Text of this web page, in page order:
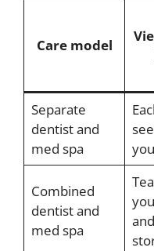
Care model
Separate
dentist and
med spa
Combined
dentist and
med spa